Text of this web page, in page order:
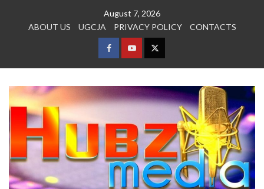
August 7, 2026
ABOUT US
UGCJA PRIVACY POLICY CONTACTS
FACEBOOK
YOUTUBETWITTER